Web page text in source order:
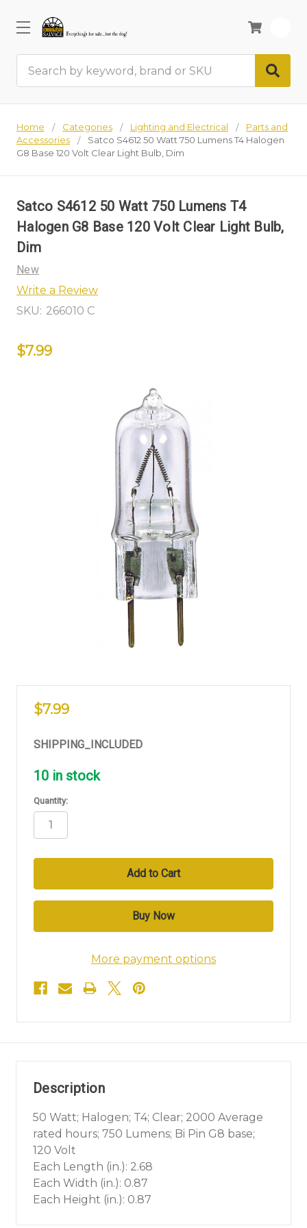
Home Categories Lighting and Electrical
Parts and
Accessories
Satco S4612 50 Watt 750 Lumens T4 Halogen
G8 Base 120 Volt Clear Light Bulb, Dim
Satco S4612 50 Watt 750 Lumens T4
Halogen G8 Base 120 Volt Clear Light Bulb,
Dim
New
Write a Review
SKU: 266010 C
$7.99
$7.99
SHIPPING_INCLUDED
10 in stock
Quantity:
More payment options
Description
50 Watt; Halogen; T4; Clear; 2000 Average
rated hours; 750 Lumens; Bi Pin G8 base;
120 Volt
Each Length (in.): 2.68
Each Width (in.): 0.87
Each Height (in.): 0.87